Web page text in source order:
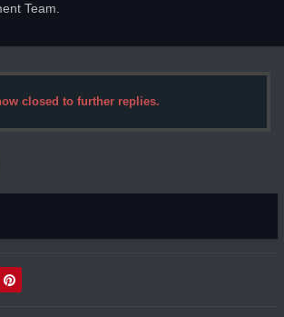
Team.
closed to further replies.